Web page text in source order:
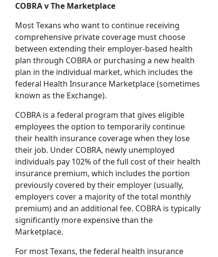
COBRA v The Marketplace
Most Texans who want to continue receiving
comprehensive private coverage must choose
between extending their employer-based health
plan through COBRA or purchasing a new health
plan in the individual market, which includes the
federal Health Insurance Marketplace (sometimes
known as the Exchange).
COBRA is a federal program that gives eligible
employees the option to temporarily continue
their health insurance coverage when they lose
their job. Under COBRA, newly unemployed
individuals pay 102% of the full cost of their health
insurance premium, which includes the portion
previously covered by their employer (usually,
employers cover a majority of the total monthly
premium) and an additional fee. COBRA is typically
significantly more expensive than the
Marketplace.
For most Texans, the federal health insurance